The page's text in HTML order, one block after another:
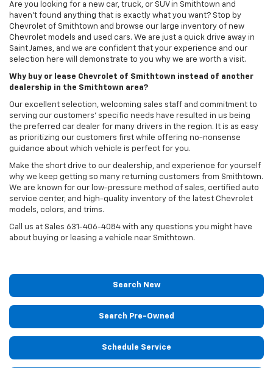
Are you looking for a new car, truck, or SUV in Smithtown and
haven’t found anything that is exactly what you want? Stop by
Chevrolet of Smithtown and browse our large inventory of new
Chevrolet models and used cars. We are just a quick drive away in
Saint James, and we are confident that your experience and our
selection here will demonstrate to you why we are worth a visit.
Why buy or lease Chevrolet of Smithtown instead of another
dealership in the Smithtown area?
Our excellent selection, welcoming sales staff and commitment to
serving our customers’ specific needs have resulted in us being
the preferred car dealer for many drivers in the region. It is as easy
as prioritizing our customers first while offering no-nonsense
guidance about which vehicle is perfect for you.
Make the short drive to our dealership, and experience for yourself
why we keep getting so many returning customers from Smithtown.
We are known for our low-pressure method of sales, certified auto
service center, and high-quality inventory of the latest Chevrolet
models, colors, and trims.
Call us at Sales 631-406-4084 with any questions you might have
about buying or leasing a vehicle near Smithtown.
Search New
Search Pre-Owned
Schedule Service